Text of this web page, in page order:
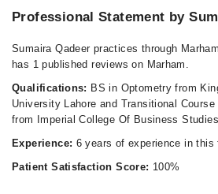
Professional Statement by
Sumaira Qadeer practices through
has 1 published reviews on Marham.
Qualifications: BS in Optometry from
University Lahore and Transitional
from Imperial College Of Business Studies
Experience: 6 years of experience in this
Patient Satisfaction Score: 100%